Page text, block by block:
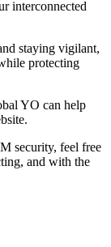
interconnected
staying vigilant,
protecting
YO can help
security, feel free
and with the